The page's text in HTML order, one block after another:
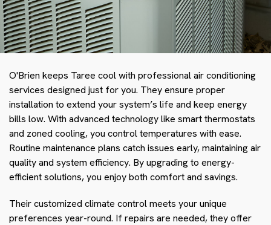
O'Brien keeps Taree cool with professional air conditioning
services designed just for you. They ensure proper
installation to extend your system’s life and keep energy
bills low. With advanced technology like smart thermostats
and zoned cooling, you control temperatures with ease.
Routine maintenance plans catch issues early, maintaining air
quality and system efficiency. By upgrading to energy-
efficient solutions, you enjoy both comfort and savings.
Their customized climate control meets your unique
preferences year-round. If repairs are needed, they offer